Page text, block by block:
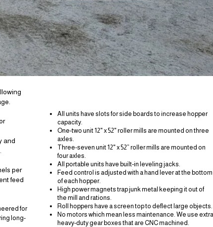
and
per
feed
for
long-
All units have slots for side boards to increase hopper
capacity.
One-two unit 12" x 52" roller mills are mounted on three
axles.
Three-seven unit 12" x 52” roller mills are mounted on
four axles.
All portable units have built-in leveling jacks.
Feed control is adjusted with a hand lever at the bottom
of each hopper.
High power magnets trap junk metal keeping it out of
the mill and rations.
Roll hoppers have a screen top to deflect large objects.
No motors which mean less maintenance. We use extra
heavy-dutygear boxes that are CNC machined.